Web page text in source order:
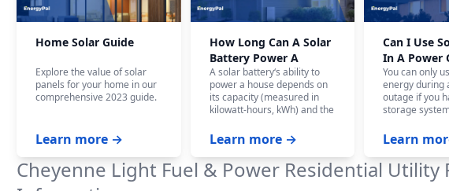
Home Solar Guide
Explore the value of solar
panels for your home in our
comprehensive 2023 guide.
Learn more →
How Long Can A Solar
Battery Power A
House?
A solar battery‘s ability to
power a house depends on
its capacity (measured in
kilowatt-hours, kWh) and the
On average, a fully charged
10 kWh battery can power a
house for 12-24 hours, and
even longer with careful
Learn more →
Can I Use
In A Power
You can only
energy during
outage if you
storage
panels won‘t
the safety of
who are
power.
Learn
Cheyenne Light Fuel & Power Residential Utility